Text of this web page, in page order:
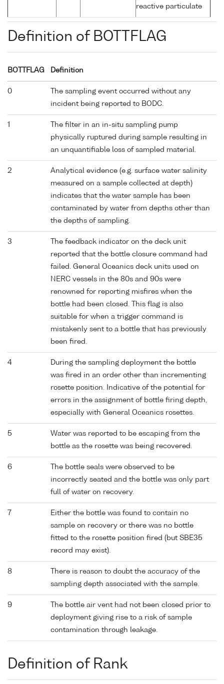
reactive particulate
Definition of BOTTFLAG
BOTTFLAG Definition
0
The sampling event occurred without any
incident being reported to BODC.
1
The filter in an in-situ sampling pump
physically ruptured during sample resulting in
an unquantifiable loss of sampled material.
2
Analytical evidence (e.g. surface water salinity
measured on a sample collected at depth)
indicates that the water sample has been
contaminated by water from depths other than
the depths of sampling.
3
The feedback indicator on the deck unit
reported that the bottle closure command had
failed. General Oceanics deck units used on
NERC vessels in the 80s and 90s were
renowned for reporting misfires when the
bottle had been closed. This flag is also
suitable for when a trigger command is
mistakenly sent to a bottle that has previously
been fired.
4
During the sampling deployment the bottle
was fired in an order other than incrementing
rosette position. Indicative of the potential for
errors in the assignment of bottle firing depth,
especially with General Oceanics rosettes.
5
Water was reported to be escaping from the
bottle as the rosette was being recovered.
6
The bottle seals were observed to be
incorrectly seated and the bottle was only part
full of water on recovery.
7
Either the bottle was found to contain no
sample on recovery or there was no bottle
fitted to the rosette position fired (but SBE35
record may exist).
8
There is reason to doubt the accuracy of the
sampling depth associated with the sample.
9
The bottle air vent had not been closed prior to
deployment giving rise to a risk of sample
contamination through leakage.
Definition of Rank